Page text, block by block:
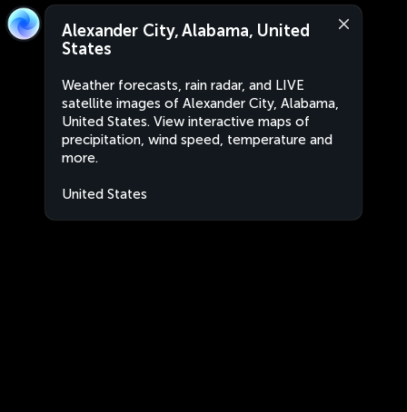
Alexander City, Alabama, United
States
Weather forecasts, rain radar, and LIVE
satellite images of Alexander City, Alabama,
United States. View interactive maps of
precipitation, wind speed, temperature and
more.
United States